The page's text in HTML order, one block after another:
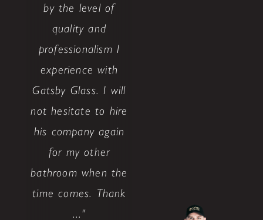
by the level of
quality and
professionalism I
experience with
Gatsby Glass. I will
not hesitate to hire
his company again
for my other
bathroom when the
time comes. Thank
..."